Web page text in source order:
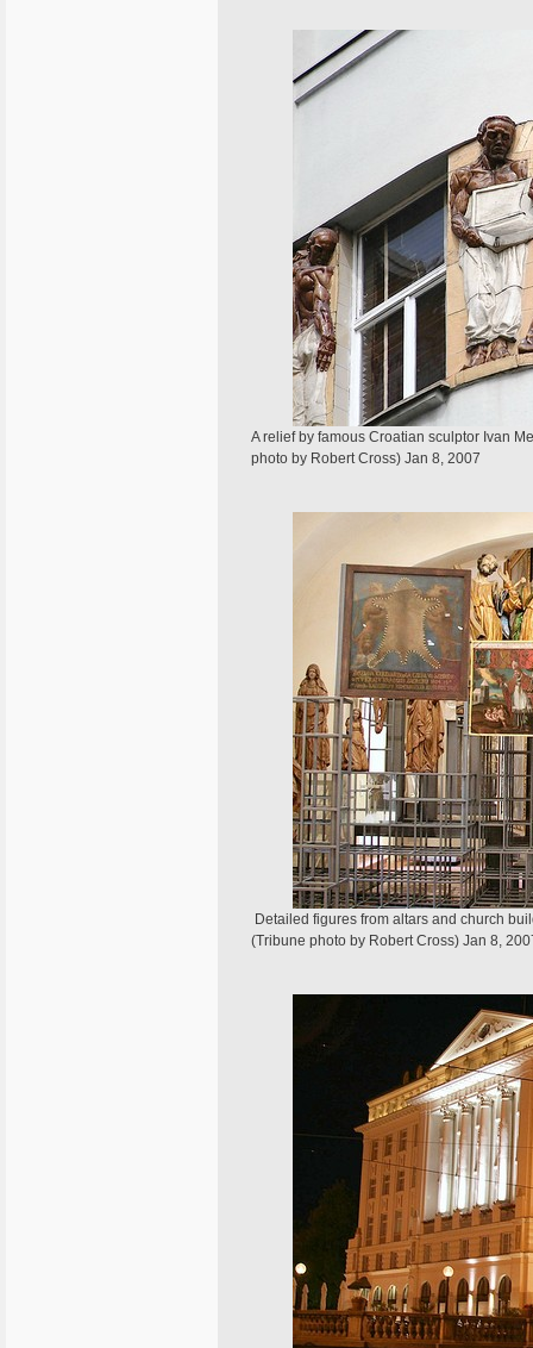
A relief by famous Croatian sculptor Ivan
photo by Robert Cross) Jan 8, 2007
Detailed figures from altars and church
(Tribune photo by Robert Cross) Jan 8,